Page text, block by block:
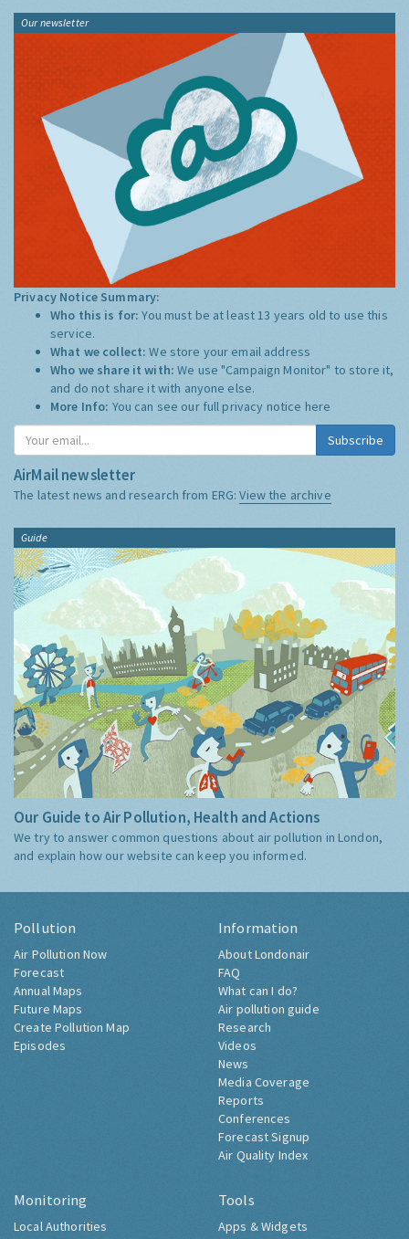
Our newsletter
Privacy Notice Summary:
Who this is for:You must be at least 13 years old to use this
service.
What we collect:We store your email address
Who we share it with:We use "Campaign Monitor" to store it,
and do not share it with anyone else.
More Info: You can see our full privacy notice here
Subscribe
AirMail newsletter
The latest news and research from ERG:View the archive
Guide
Our Guide to Air Pollution, Health and Actions
We try to answer common questions about air pollution in London,
and explain how our website can keep you informed.
Pollution
Air Pollution Now
Forecast
Annual Maps
Future Maps
Create Pollution Map
Episodes
Information
About Londonair
FAQ
What can I do?
Air pollution guide
Research
Videos
News
Media Coverage
Reports
Conferences
Forecast Signup
Air Quality Index
Monitoring
Local Authorities
Tools
Apps & Widgets